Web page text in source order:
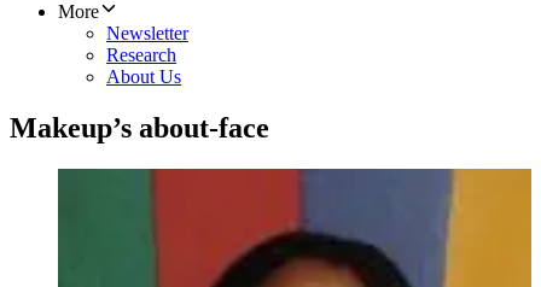
More
Newsletter
Research
About Us
Makeup’s about-face